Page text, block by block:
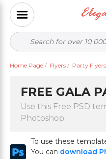
Home Page / Flyers / Party Flyers
FREE GALA
Use this Free PSD
Photoshop
To use these
You can download